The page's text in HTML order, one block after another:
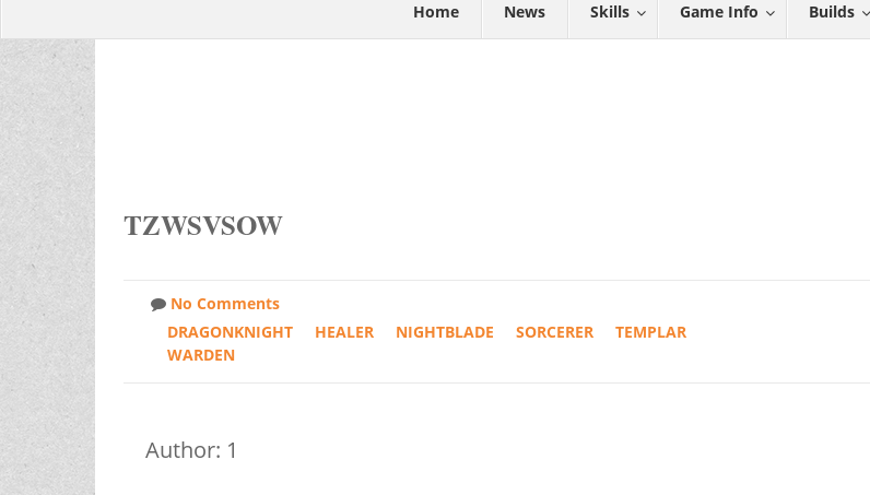
Home News Skills Game Info Builds
TZWSVSOW
No Comments
DRAGONKNIGHT
HEALER NIGHTBLADE SORCERER
TEMPLAR
WARDEN
Author: 1